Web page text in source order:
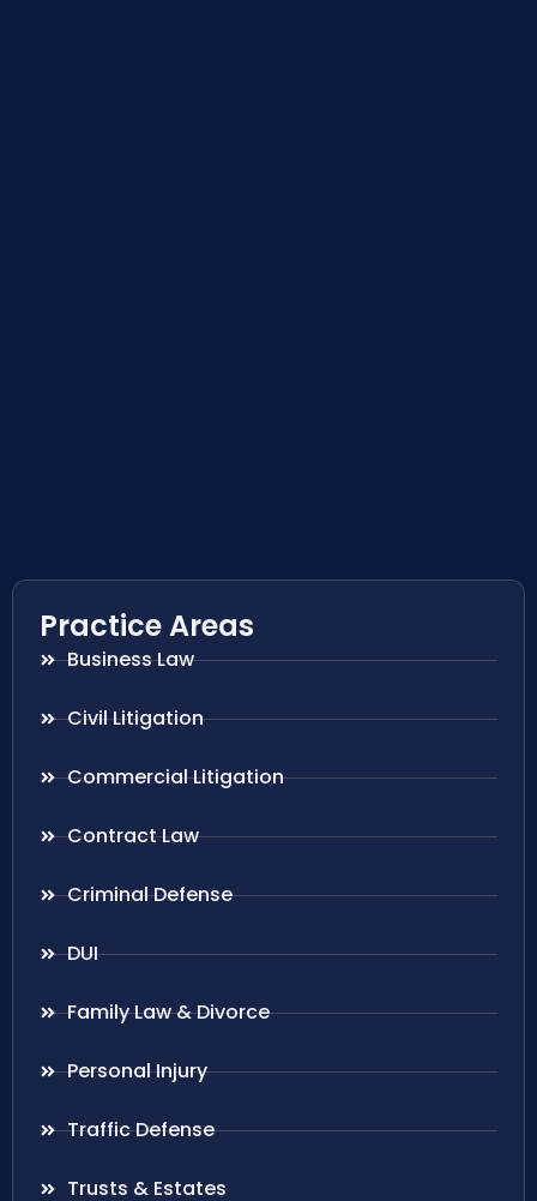
Practice Areas
Business Law
Civil Litigation
Commercial Litigation
Contract Law
Criminal Defense
DUI
Family Law & Divorce
Personal Injury
Traffic Defense
Trusts & Estates